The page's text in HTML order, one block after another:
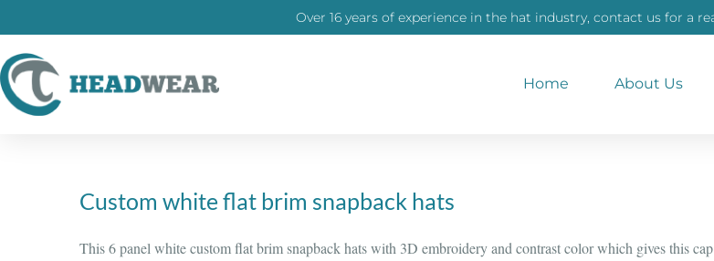
Over 16 years of experience in the hat industry, contact us for a
Home About Us
Custom white flat brim snapback hats
This 6 panel white custom flat brim snapback hats with 3D embroidery and contrast color which gives this